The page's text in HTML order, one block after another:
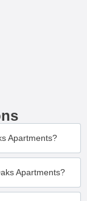
Apartments?
Apartments?